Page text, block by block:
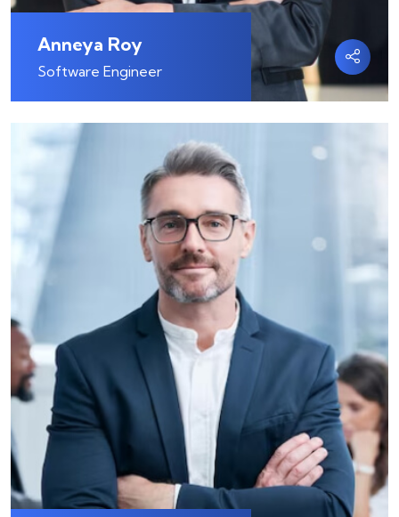
Anneya Roy
Software Engineer